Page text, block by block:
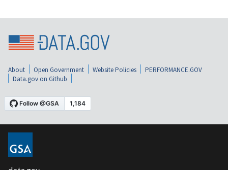
About Open Government Website Policies
PERFORMANCE.GOV
Data.gov on Github